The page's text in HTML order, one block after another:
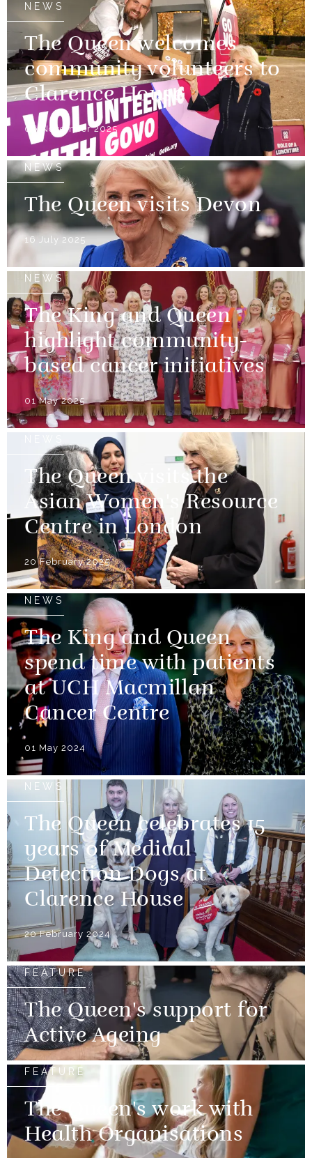
NEWS
The Queen welcomes
community volunteers to
Clarence House
06 November 2025
NEWS
The Queen visits Devon
16 July 2025
NEWS
The King and Queen
highlight community-
based cancer initiatives
01 May 2025
The Queen visits the
Asian Women's Resource
Centre in London
20 February 2025
NEWS
The King and Queen
spend time with patients
at UCH Macmillan
Cancer Centre
01 May 2024
NEWS
The Queen celebrates 15
years of Medical
Detection Dogs at
Clarence House
20 February 2024
FEATURE
The Queen's support for
Active Ageing
FEATURE
The Queen's work with
Health Organisations